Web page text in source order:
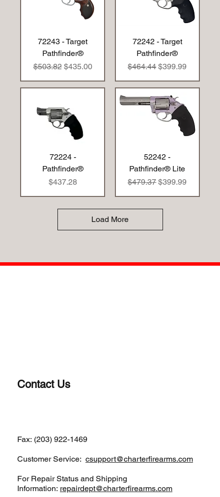
72243 - Target
Pathfinder®
Regular Price
$503.82 Sale Price
$435.00
72242 - Target
Pathfinder®
Regular Price
$464.44Sale Price
$399.99
72224 -
Pathfinder®
Price
$437.28
52242 -
Pathfinder® Lite
Regular Price
$479.37Sale Price
$399.99
Load More
Contact Us
Fax: (203) 922-1469
Customer Service:csupport@charterfirearms.com
For Repair Status and Shipping
Information: repairdept@charterfirearms.com